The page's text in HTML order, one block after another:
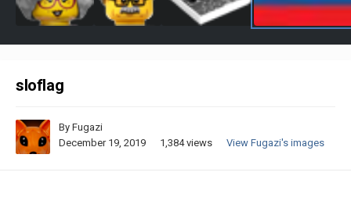
sloflag
By Fugazi
December 19, 2019
1,384 views View Fugazi's images